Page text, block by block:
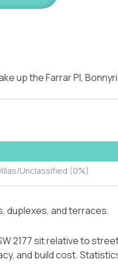
up the Farrar Pl,
Unclassified (0%)
duplexes, and terraces.
2177 sit relative to
and build cost.